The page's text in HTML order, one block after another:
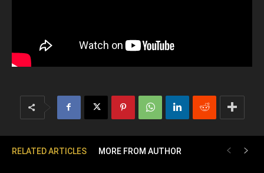
RELATED ARTICLES MORE FROM AUTHOR